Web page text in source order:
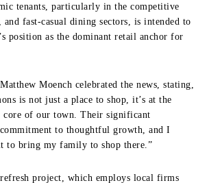
tenants, particularly in the competitive
and fast-casual dining sectors, is intended to
position as the dominant retail anchor for
Moench celebrated the news, stating,
is not just a place to shop, it’s at the
core of our town. Their significant
to thoughtful growth, and I
to bring my family to shop there.”
project, which employs local firms